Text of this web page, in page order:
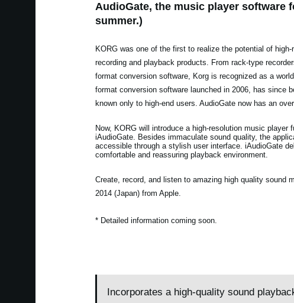
AudioGate, the music player software
summer.)
KORG was one of the first to realize the potential of
recording and playback products. From rack-type
format conversion software, Korg is recognized as a
format conversion software launched in 2006, has since
known only to high-end users. AudioGate now has an
Now, KORG will introduce a high-resolution music
iAudioGate. Besides immaculate sound quality, the
accessible through a stylish user interface. iAudioGate
comfortable and reassuring playback environment.
Create, record, and listen to amazing high quality sound
2014 (Japan) from Apple.
* Detailed information coming soon.
Incorporates a high-quality sound